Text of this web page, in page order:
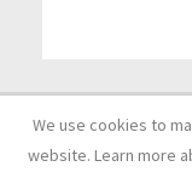
We use cookies to
website. Learn more